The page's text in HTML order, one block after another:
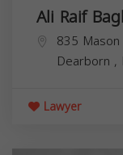
Ali Raif
835
Dearborn ,
Lawyer